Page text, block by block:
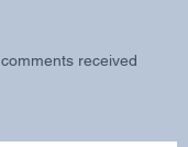
comments received